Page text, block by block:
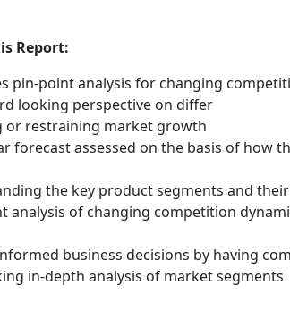
Report:
pin-point analysis for changing
looking perspective on differ
or restraining market growth
forecast assessed on the basis of how
the key product segments and
analysis of changing competition
business decisions by having
in-depth analysis of market segments